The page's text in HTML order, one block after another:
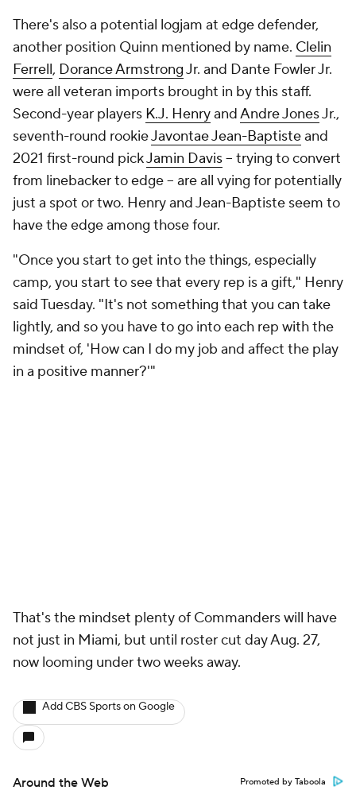
There's also a potential logjam at edge defender,
another position Quinn mentioned by name. Clelin
Ferrell, Dorance ArmstrongJr. and Dante Fowler Jr.
were all veteran imports brought in by this staff.
Second-year players K.J. HenryandAndre JonesJr.,
seventh-round rookieJavontae Jean-Baptisteand
2021 first-round pickJamin Davis-- trying to convert
from linebacker to edge -- are all vying for potentially
just a spot or two. Henry and Jean-Baptiste seem to
have the edge among those four.
"Once you start to get into the things, especially
camp, you start to see that every rep is a gift," Henry
said Tuesday. "It's not something that you can take
lightly, and so you have to go into each rep with the
mindset of, 'How can I do my job and affect the play
in a positive manner?'"
That's the mindset plenty of Commanders will have
not just in Miami, but until roster cut day Aug. 27,
now looming under two weeks away.
Add CBS Sports on Google
Around the Web Promoted by Taboola